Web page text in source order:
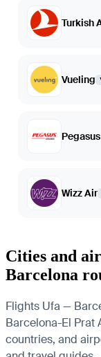
Turkish
Vueling
Wizz Air
Cities and
Barcelona
Flights Ufa —
Barcelona-El Prat
countries, and